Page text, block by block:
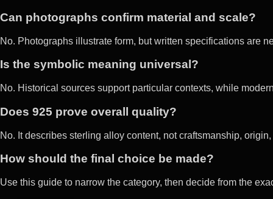
Can photographs confirm material and scale?
No. Photographs illustrate form, but written specifications are
Is the symbolic meaning universal?
No. Historical sources support particular contexts, while
Does 925 prove overall quality?
No. It describes sterling alloy content, not craftsmanship,
How should the final choice be made?
Use this guide to narrow the category, then decide from the